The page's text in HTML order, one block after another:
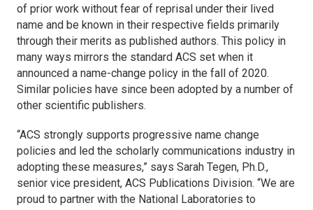
of prior work without fear of reprisal under their lived
name and be known in their respective fields primarily
through their merits as published authors. This policy in
many ways mirrors the standard ACS set when it
announced a name-change policy in the fall of 2020.
Similar policies have since been adopted by a number of
other scientific publishers.
“ACS strongly supports progressive name change
policies and led the scholarly communications industry in
adopting these measures,” says Sarah Tegen, Ph.D.,
senior vice president, ACS Publications Division. “We are
proud to partner with the National Laboratories to